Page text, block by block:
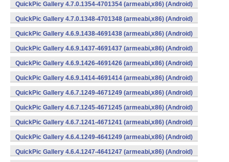
QuickPic Gallery 4.7.0.1354-4701354 (armeabi,x86) (Android)
QuickPic Gallery 4.7.0.1348-4701348 (armeabi,x86) (Android)
QuickPic Gallery 4.6.9.1438-4691438 (armeabi,x86) (Android)
QuickPic Gallery 4.6.9.1437-4691437 (armeabi,x86) (Android)
QuickPic Gallery 4.6.9.1426-4691426 (armeabi,x86) (Android)
QuickPic Gallery 4.6.9.1414-4691414 (armeabi,x86) (Android)
QuickPic Gallery 4.6.7.1249-4671249 (armeabi,x86) (Android)
QuickPic Gallery 4.6.7.1245-4671245 (armeabi,x86) (Android)
QuickPic Gallery 4.6.7.1241-4671241 (armeabi,x86) (Android)
QuickPic Gallery 4.6.4.1249-4641249 (armeabi,x86) (Android)
QuickPic Gallery 4.6.4.1247-4641247 (armeabi,x86) (Android)